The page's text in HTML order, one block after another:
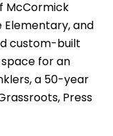
McCormick
and
custom-built
for an
a 50-year
Press